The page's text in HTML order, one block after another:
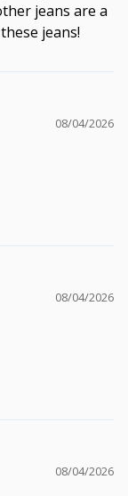
jeans are a
jeans!
08/04/2026
08/04/2026
08/04/2026